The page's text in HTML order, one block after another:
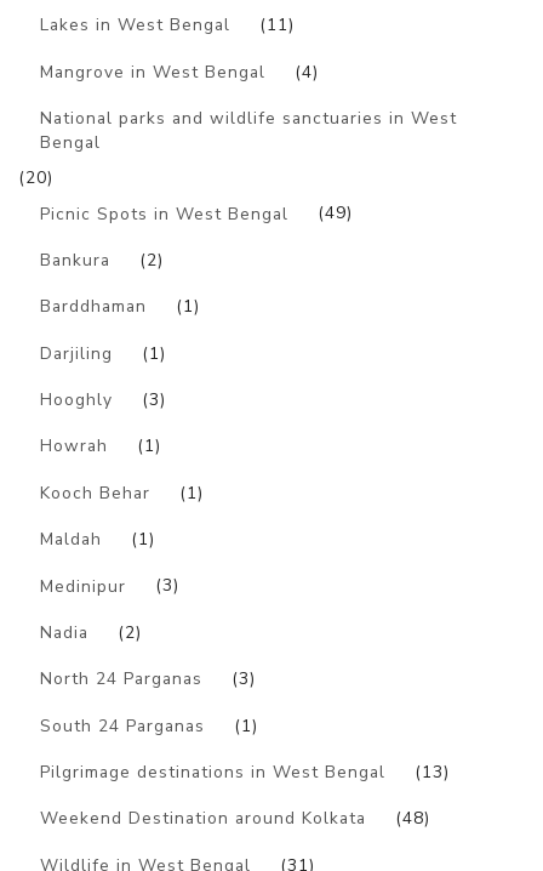
Lakes in West Bengal (11)
Mangrove in West Bengal (4)
National parks and wildlife sanctuaries in West
Bengal
(20)
Picnic Spots in West Bengal
(49)
Bankura (2)
Barddhaman (1)
Darjiling (1)
Hooghly (3)
Howrah (1)
Kooch Behar (1)
Maldah (1)
Medinipur (3)
Nadia (2)
North 24 Parganas (3)
South 24 Parganas (1)
Pilgrimage destinations in West Bengal (13)
Weekend Destination around Kolkata (48)
Wildlife in West Bengal (31)